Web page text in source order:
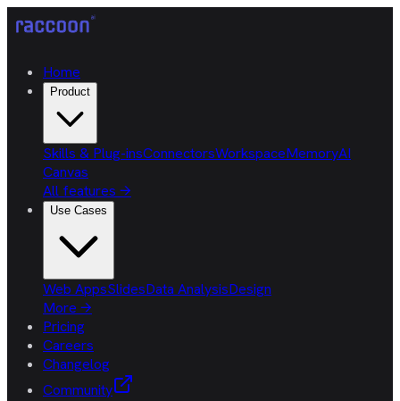
Home
Product
Skills & Plug-insConnectorsWorkspaceMemoryAI
Canvas
All features →
Use Cases
Web AppsSlidesData AnalysisDesign
More →
Pricing
Careers
Changelog
Community